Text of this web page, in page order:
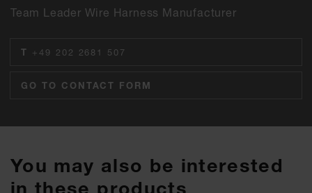
Team Leader Wire Harness Manufacturer
T +49 202 2681 507
GO TO CONTACT FORM
You may also be interested